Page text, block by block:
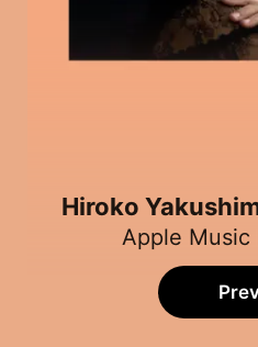
Hiroko
Apple Music